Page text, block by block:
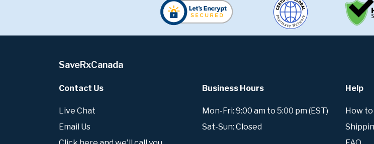
SaveRxCanada
Contact Us
Live Chat
Email Us
Business Hours
Mon-Fri: 9:00 am to 5:00 pm (EST)
Sat-Sun: Closed
Help
How